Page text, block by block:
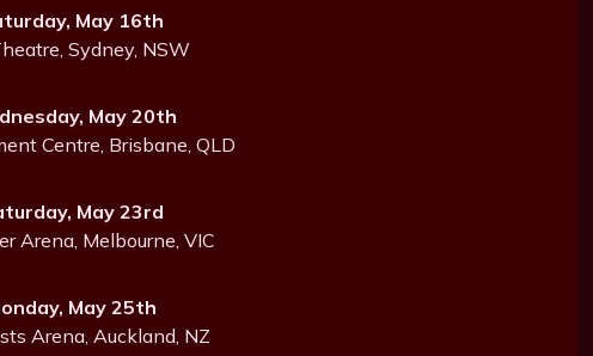
May 16th
Sydney, NSW
May 20th
Centre, Brisbane, QLD
May 23rd
Arena, Melbourne, VIC
May 25th
Arena, Auckland, NZ